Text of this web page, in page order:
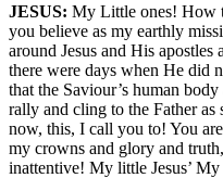
JESUS: My Little ones! How
you believe as my earthly
around Jesus and His
there were days when He did
that the Saviour’s human
rally and cling to the Father as
now, this, I call you to! You
my crowns and glory and
inattentive! My little Jesus’